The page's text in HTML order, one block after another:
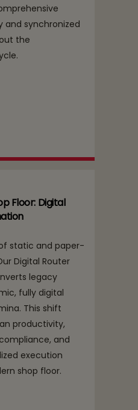
and synchronized
the
Floor: Digital
static and paper-
Digital Router
legacy
fully digital
This shift
productivity,
and
execution
shop floor.